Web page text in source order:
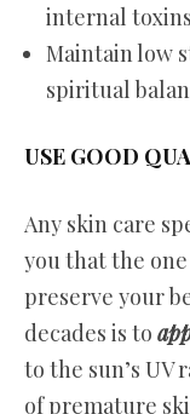
internal toxins
Maintain low
spiritual
USE GOOD
Any skin care
you that the
preserve your
decades is to
to the sun’s UV
of premature